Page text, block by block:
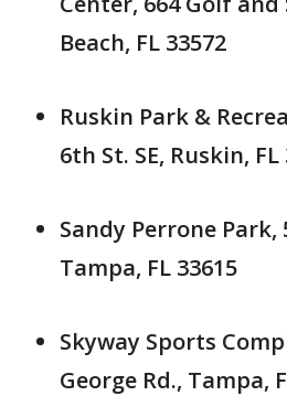
Beach, FL 33572
Ruskin Park &
6th St. SE, Ruskin, FL
Sandy Perrone Park,
Tampa, FL 33615
Skyway Sports
George Rd., Tampa,